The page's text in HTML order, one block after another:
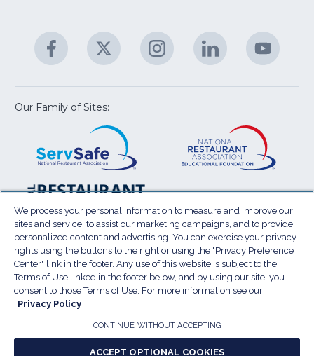
Facebook
(Opens
in
new
window)
Twitter
(Opens
new
Instagram
(Opens
in
new
LinkedIn
(Opens
in
new
new
Our Family of Sites:
window)
National
Restaurant
Association
Show
(Opens
in
a
new
window)
a
new
Terms of Use
Sitemap
Privacy Policy
Do Not Sell My Personal Information(Opens
a
new
Privacy Preference Center
© 2026 National Restaurant Association. All rights
reserved.
We process your personal information to measure and improve our
sites and service, to assist our marketing campaigns, and to provide
personalized content and advertising. You can exercise your privacy
rights using the buttons to the right or using the "Privacy Preference
Center" link in the footer. Any use of this website is subject to the
Terms of Use linked in the footer below, and by using our site, you
consent to those Terms of Use. For more information see our
Privacy Policy
CONTINUE WITHOUT ACCEPTING
ACCEPT OPTIONAL COOKIES